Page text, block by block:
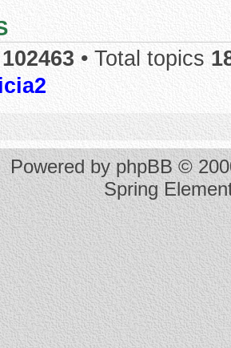
102463 • Total topics
Powered byphpBB©
Spring